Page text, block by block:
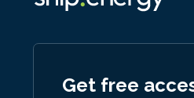
Get free